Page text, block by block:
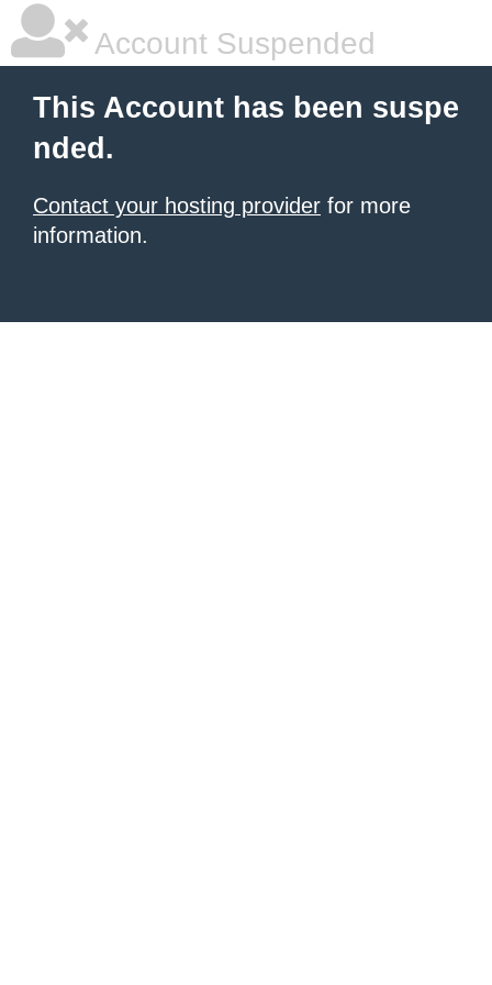
Account Suspended
This Account has been suspe
nded.
Contact your hosting provider for more
information.